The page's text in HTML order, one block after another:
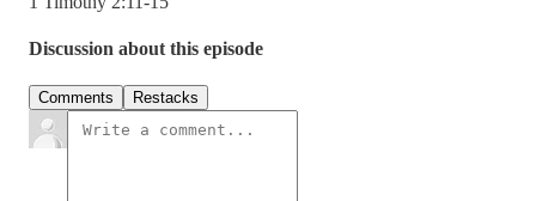
Discussion about this episode
Comments Restacks